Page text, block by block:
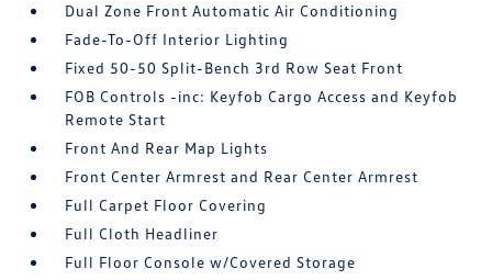
Dual Zone Front Automatic Air Conditioning
Fade-To-Off Interior Lighting
Fixed 50-50 Split-Bench 3rd Row Seat Front
FOB Controls -inc: Keyfob Cargo Access and Keyfob
Remote Start
Front And Rear Map Lights
Front Center Armrest and Rear Center Armrest
Full Carpet Floor Covering
Full Cloth Headliner
Full Floor Console w/Covered Storage